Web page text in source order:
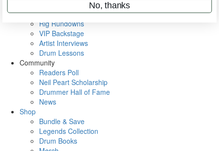
Metal Sticks
Rig Rundowns
VIP Backstage
Artist Interviews
Drum Lessons
Community
Readers Poll
Neil Peart Scholarship
Drummer Hall of Fame
News
Shop
Bundle & Save
Legends Collection
Drum Books
No, thanks